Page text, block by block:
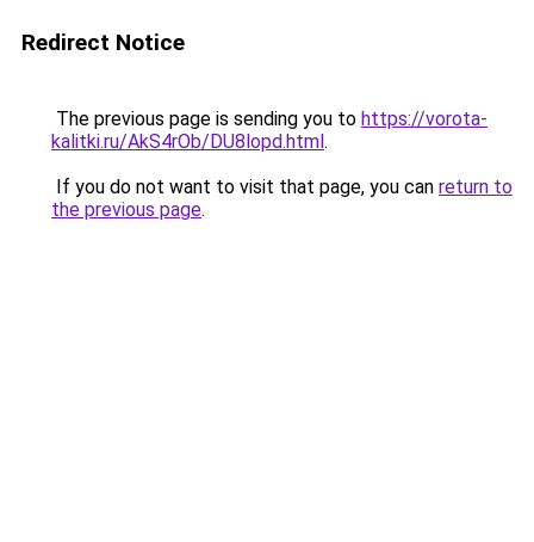
Redirect Notice
The previous page is sending you to https://vorota-
kalitki.ru/AkS4rOb/DU8lopd.html.
If you do not want to visit that page, you can return to
the previous page.